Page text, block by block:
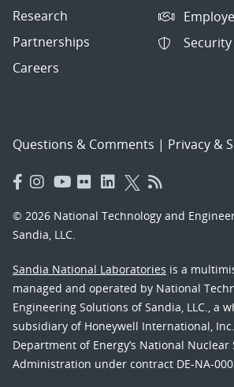
Research
Partnerships
Careers
Questions & Comments | Privacy &
© 2026 National Technology and
Sandia, LLC.
Sandia National Laboratories is a
managed and operated by National
Engineering Solutions of Sandia, LLC., a
subsidiary of Honeywell International,
Department of Energy’s National Nuclear
Administration under contract DE-NA-